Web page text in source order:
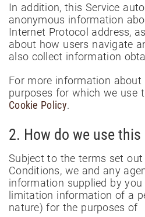
In addition, this Service
anonymous information
Internet Protocol address,
about how users navigate
also collect information
For more information about
purposes for which we use
Cookie Policy.
2. How do we use
Subject to the terms set out
Conditions, we and any
information supplied by
limitation information of a
nature) for the purposes of